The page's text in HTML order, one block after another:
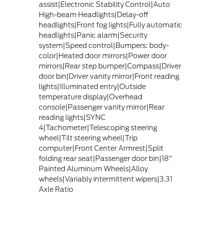
assist|Electronic Stability Control|Auto
High-beam Headlights|Delay-off
headlights|Front fog lights|Fully automatic
headlights|Panic alarm|Security
system|Speed control|Bumpers: body-
color|Heated door mirrors|Power door
mirrors|Rear step bumper|Compass|Driver
door bin|Driver vanity mirror|Front reading
lights|Illuminated entry|Outside
temperature display|Overhead
console|Passenger vanity mirror|Rear
reading lights|SYNC
4|Tachometer|Telescoping steering
wheel|Tilt steering wheel|Trip
computer|Front Center Armrest|Split
folding rear seat|Passenger door bin|18"
Painted Aluminum Wheels|Alloy
wheels|Variably intermittent wipers|3.31
Axle Ratio